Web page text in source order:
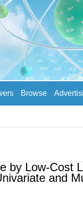
Browse
by Low-Cost
and